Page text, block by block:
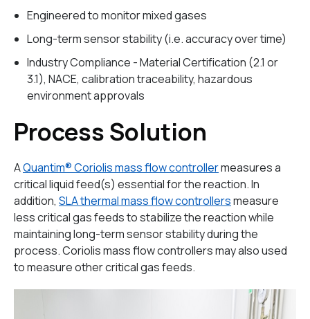
Engineered to monitor mixed gases
Long-term sensor stability (i.e. accuracy over time)
Industry Compliance - Material Certification (2.1 or
3.1), NACE, calibration traceability, hazardous
environment approvals
Process Solution
AQuantim® Coriolis mass flow controllermeasures a
critical liquid feed(s) essential for the reaction. In
addition, SLA thermal mass flow controllersmeasure
less critical gas feeds to stabilize the reaction while
maintaining long-term sensor stability during the
process. Coriolis mass flow controllers may also used
to measure other critical gas feeds.